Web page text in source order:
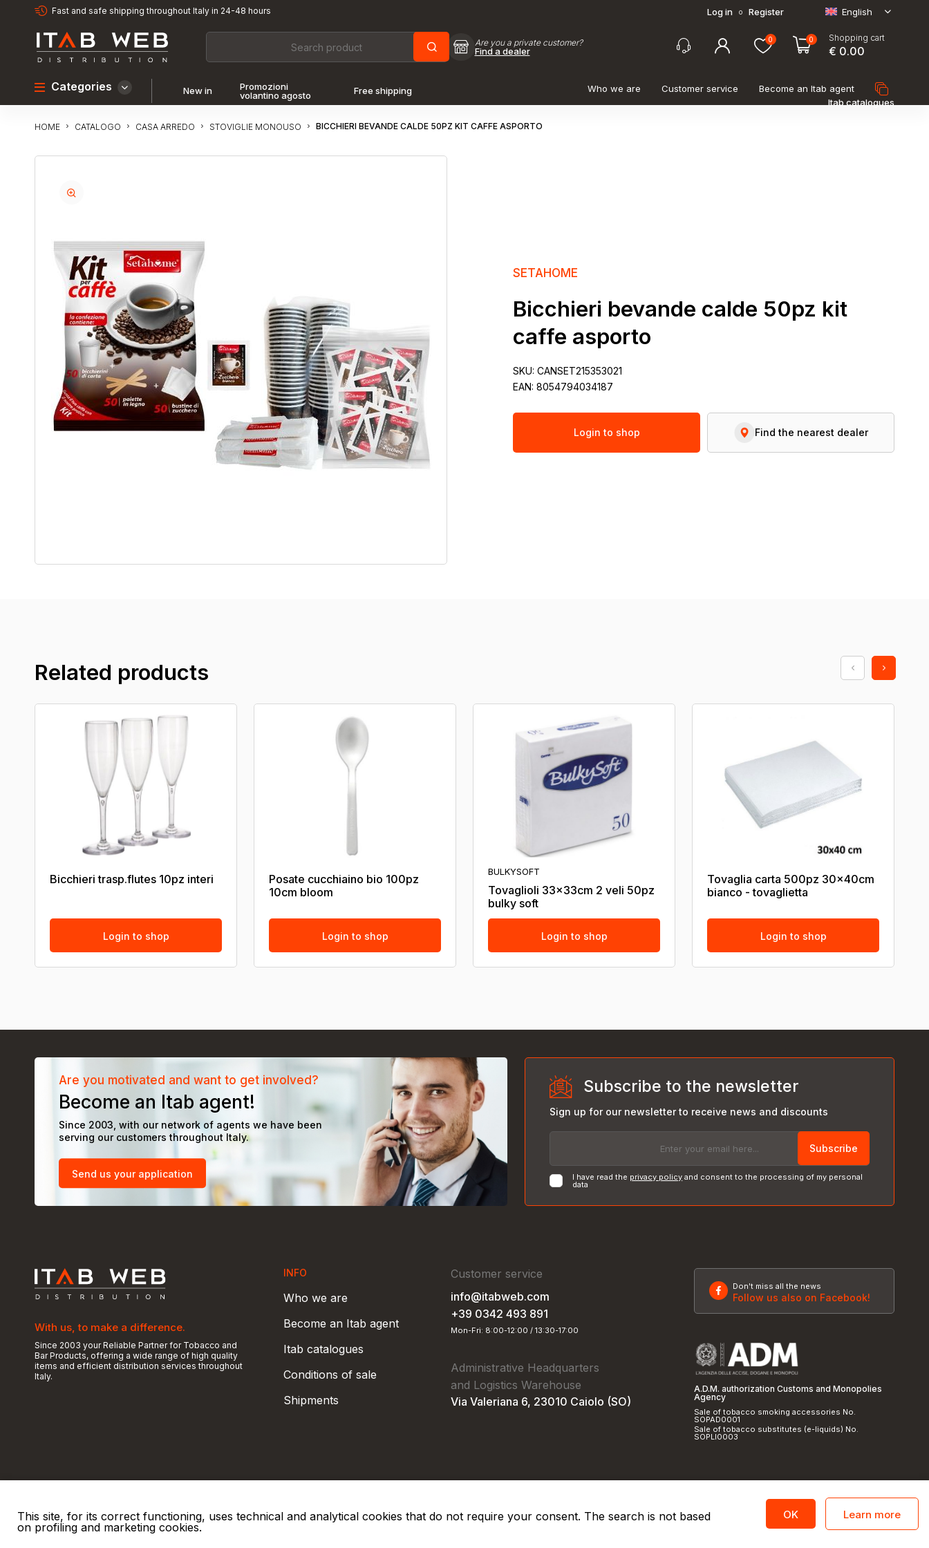
Fast and safe shipping throughout Italy in 24-48 hours Log in o Register English
Are you a private customer?
Find a dealer
0 0 Shopping cart
€ 0.00
Categories New in
Promozioni
volantino agosto
Free shipping Who we are Customer service
Become an Itab agent
Itab catalogues
HOME CATALOGO CASA ARREDO STOVIGLIE MONOUSO BICCHIERI BEVANDE CALDE 50PZ KIT CAFFE ASPORTO
SETAHOME
Bicchieri bevande calde 50pz kit
caffe asporto
SKU: CANSET215353021
EAN: 8054794034187
Login to shop Find the nearest dealer
Related products
Bicchieri trasp.flutes 10pz interi
Login to shop
Posate cucchiaino bio 100pz
10cm bloom
Login to shop
BULKYSOFT
Tovaglioli 33x33cm 2 veli 50pz
bulky soft
Login to shop
Tovaglia carta 500pz 30x40cm
bianco - tovaglietta
Login to shop
Are you motivated and want to get involved?
Become an Itab agent!
Since 2003, with our network of agents we have been
serving our customers throughout Italy.
Send us your application
Subscribe to the newsletter
Sign up for our newsletter to receive news and discounts
Subscribe
I have read the privacy policy and consent to the processing of my personal
data
With us, to make a difference.
Since 2003 your Reliable Partner for Tobacco and
Bar Products, offering a wide range of high quality
items and efficient distribution services throughout
Italy.
INFO
Who we are
Become an Itab agent
Itab catalogues
Conditions of sale
Shipments
Customer service
info@itabweb.com
+39 0342 493 891
Mon-Fri: 8:00-12:00 / 13:30-17:00
Administrative Headquarters
and Logistics Warehouse
Via Valeriana 6, 23010 Caiolo (SO)
Don't miss all the news
Follow us also on Facebook!
A.D.M. authorization Customs and Monopolies
Agency
Sale of tobacco smoking accessories No.
SOPAD0001
Sale of tobacco substitutes (e-liquids) No.
SOPLI0003
© 2026 ITAB s.r.l | P. IVA e C.F. 00810510149
This site, for its correct functioning, uses technical and analytical cookies that do not require your consent. The search is not based
on profiling and marketing cookies.
OK Learn more